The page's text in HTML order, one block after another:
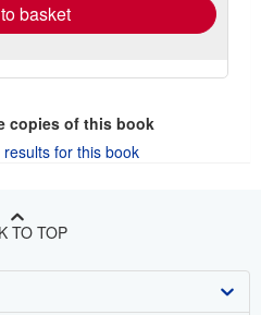
basket
copies of this book
for this book
TO TOP